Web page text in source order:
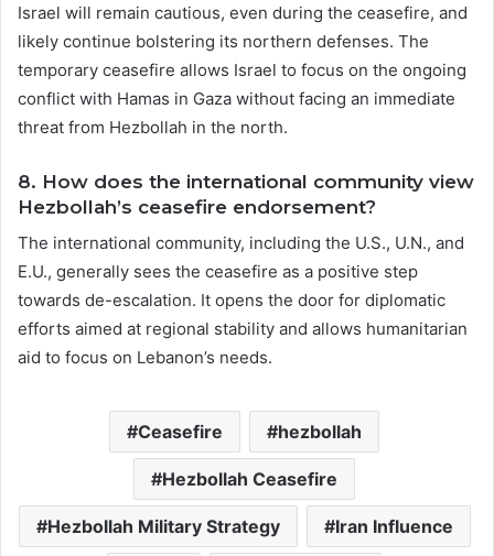
Israel will remain cautious, even during the ceasefire, and
likely continue bolstering its northern defenses. The
temporary ceasefire allows Israel to focus on the ongoing
conflict with Hamas in Gaza without facing an immediate
threat from Hezbollah in the north.
8. How does the international community view
Hezbollah’s ceasefire endorsement?
The international community, including the U.S., U.N., and
E.U., generally sees the ceasefire as a positive step
towards de-escalation. It opens the door for diplomatic
efforts aimed at regional stability and allows humanitarian
aid to focus on Lebanon’s needs.
Ceasefire hezbollah
Hezbollah Ceasefire
Hezbollah Military Strategy Iran Influence